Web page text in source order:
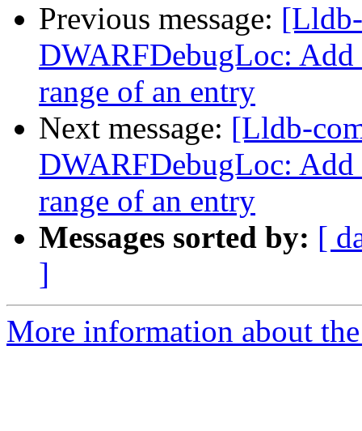
Previous message:
DWARFDebugLoc: Add
range of an entry
Next message: [Lldb-
DWARFDebugLoc: Add
range of an entry
Messages sorted by: [
]
More information about